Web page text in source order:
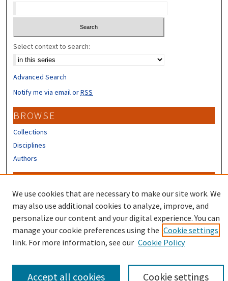
Select context to search:
Advanced Search
Notify me via email orRSS
BROWSE
Collections
Disciplines
Authors
Author FAQ
Submit Research
We use cookies that are necessary to make our site work. We
may also use additional cookies to analyze, improve, and
personalize our content and your digital experience. You can
manage your cookie preferences using the Cookie settings
link. For more information, see our Cookie Policy
Cookie settings
Accept all cookies